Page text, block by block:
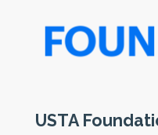
USTA